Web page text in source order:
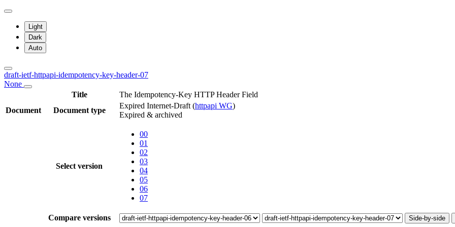
Light
Dark
Auto
draft-ietf-httpapi-idempotency-key-header-07
None
Title
The Idempotency-Key HTTP Header Field
Document
Document type
Expired Internet-Draft (httpapi WG)
Expired & archived
Select version
00
01
02
03
04
05
06
07
Compare versions Side-by-side